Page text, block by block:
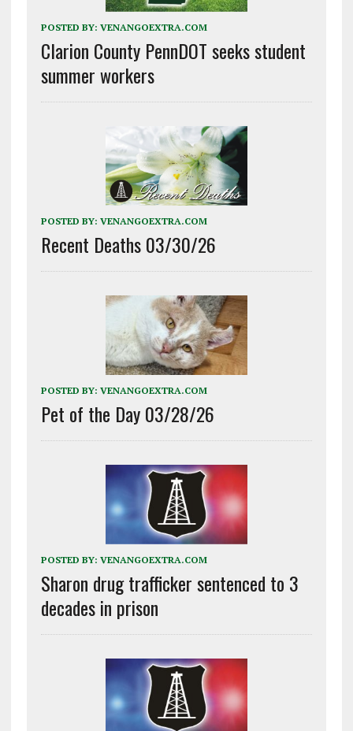
POSTED BY: VENANGOEXTRA.COM
Clarion County PennDOT seeks student
summer workers
POSTED BY: VENANGOEXTRA.COM
Recent Deaths 03/30/26
POSTED BY: VENANGOEXTRA.COM
Pet of the Day 03/28/26
POSTED BY: VENANGOEXTRA.COM
Sharon drug trafficker sentenced to 3
decades in prison